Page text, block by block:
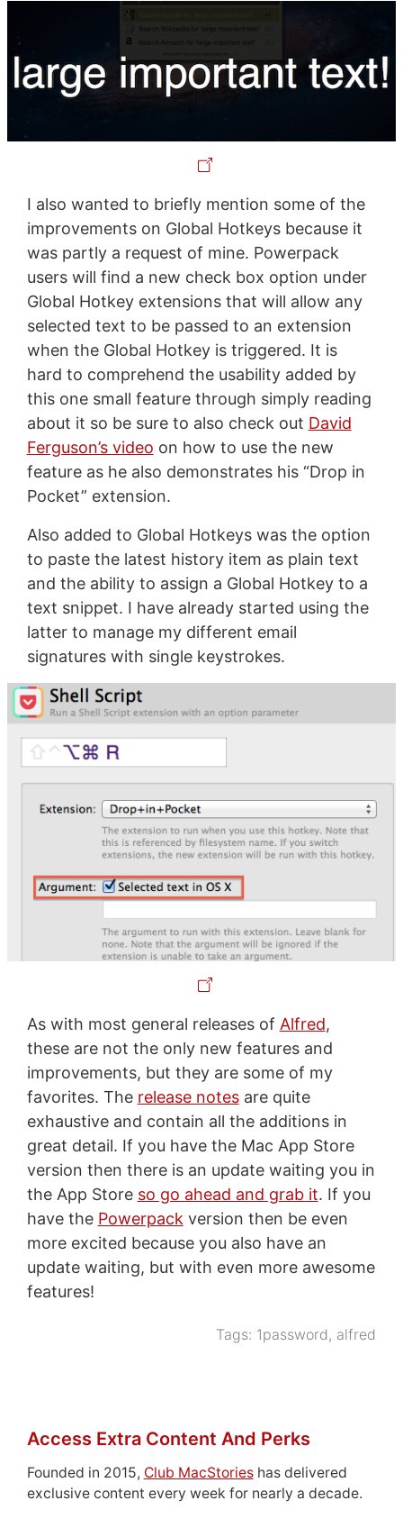
I also wanted to briefly mention some of the
improvements on Global Hotkeys because it
was partly a request of mine. Powerpack
users will find a new check box option under
Global Hotkey extensions that will allow any
selected text to be passed to an extension
when the Global Hotkey is triggered. It is
hard to comprehend the usability added by
this one small feature through simply reading
about it so be sure to also check out David
Ferguson’s video on how to use the new
feature as he also demonstrates his “Drop in
Pocket” extension.
Also added to Global Hotkeys was the option
to paste the latest history item as plain text
and the ability to assign a Global Hotkey to a
text snippet. I have already started using the
latter to manage my different email
signatures with single keystrokes.
As with most general releases of Alfred,
these are not the only new features and
improvements, but they are some of my
favorites. The release notesare quite
exhaustive and contain all the additions in
great detail. If you have the Mac App Store
version then there is an update waiting you in
the App Store so go ahead and grab it. If you
have the Powerpackversion then be even
more excited because you also have an
update waiting, but with even more awesome
features!
Tags: 1password, alfred
Access Extra Content And Perks
Founded in 2015, Club MacStorieshas delivered
exclusive content every week for nearly a decade.